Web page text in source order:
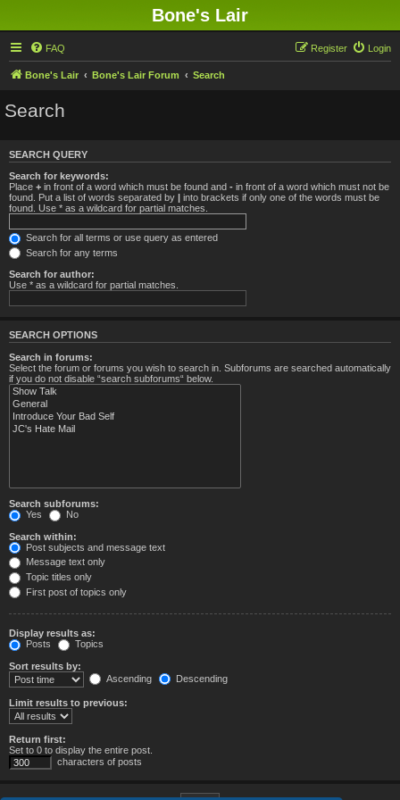
Bone's Lair
FAQ Login
Register
Bone's Lair Bone's Lair Forum Search
Search
SEARCH QUERY
Search for keywords:
Place + in front of a word which must be found and - in front of a word which must not be
found. Put a list of words separated by | into brackets if only one of the words must be
found. Use * as a wildcard for partial matches.
Search for all terms or use query as entered
Search for any terms
Search for author:
Use * as a wildcard for partial matches.
SEARCH OPTIONS
Search in forums:
Select the forum or forums you wish to search in. Subforums are searched automatically
if you do not disable “search subforums“ below.
Search subforums:
Yes
No
Search within:
Post subjects and message text
Message text only
Topic titles only
First post of topics only
Display results as:
Posts
Topics
Sort results by:
Ascending
Descending
Limit results to previous:
Return first:
Set to 0 to display the entire post.
characters of posts